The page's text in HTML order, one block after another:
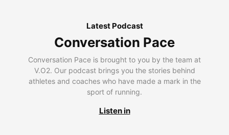
Latest Podcast
Conversation Pace
Conversation Pace is brought to you by the team at
V.O2. Our podcast brings you the stories behind
athletes and coaches who have made a mark in the
sport of running.
Listen in